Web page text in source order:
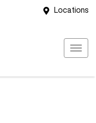
Locations